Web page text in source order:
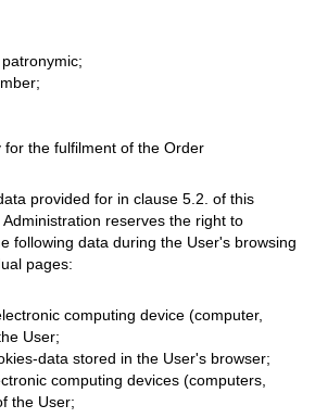
the fulfilment of the Order
provided for in clause 5.2. of this
Administration reserves the right to
following data during the User's browsing
pages:
computing device (computer,
User;
data stored in the User's browser;
computing devices (computers,
the User;